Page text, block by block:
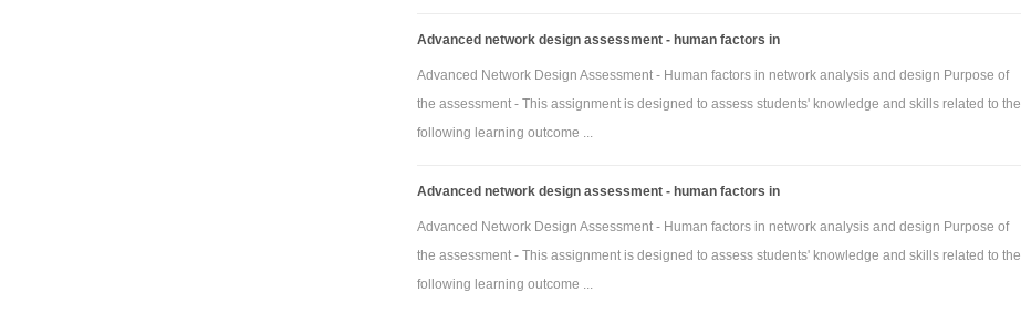
Advanced network design assessment - human factors in
Advanced Network Design Assessment - Human factors in network analysis and design Purpose of
the assessment - This assignment is designed to assess students' knowledge and skills related to the
following learning outcome ...
Advanced network design assessment - human factors in
Advanced Network Design Assessment - Human factors in network analysis and design Purpose of
the assessment - This assignment is designed to assess students' knowledge and skills related to the
following learning outcome ...